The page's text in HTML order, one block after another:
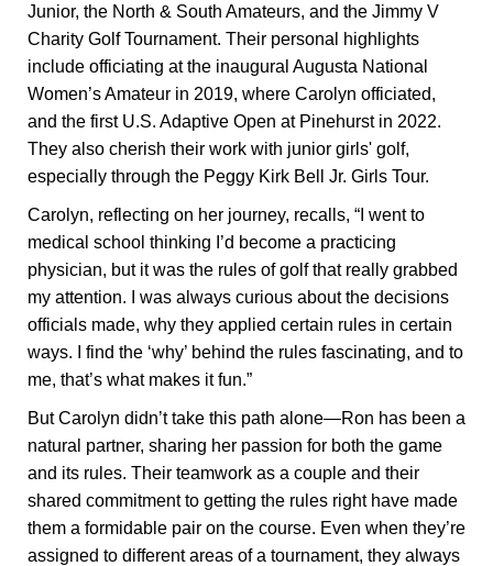
Junior, the North & South Amateurs, and the Jimmy V
Charity Golf Tournament. Their personal highlights
include officiating at the inaugural Augusta National
Women’s Amateur in 2019, where Carolyn officiated,
and the first U.S. Adaptive Open at Pinehurst in 2022.
They also cherish their work with junior girls' golf,
especially through the Peggy Kirk Bell Jr. Girls Tour.
Carolyn, reflecting on her journey, recalls, “I went to
medical school thinking I’d become a practicing
physician, but it was the rules of golf that really grabbed
my attention. I was always curious about the decisions
officials made, why they applied certain rules in certain
ways. I find the ‘why’ behind the rules fascinating, and to
me, that’s what makes it fun.”
But Carolyn didn’t take this path alone—Ron has been a
natural partner, sharing her passion for both the game
and its rules. Their teamwork as a couple and their
shared commitment to getting the rules right have made
them a formidable pair on the course. Even when they’re
assigned to different areas of a tournament, they always